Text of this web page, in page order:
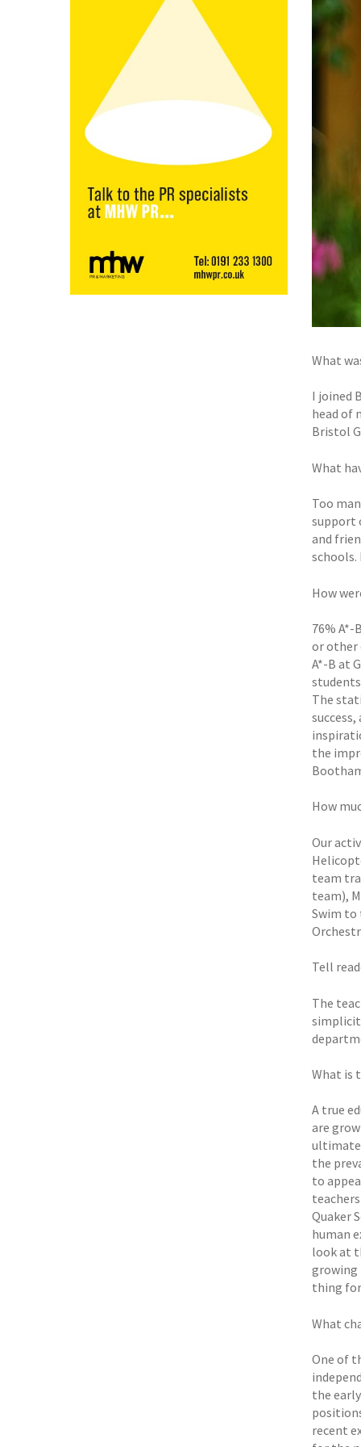
What
I joined
head of
Bristol
What
Too
support
and
schools.
How
76%
or other
A*-B at
The
the
How
Our
team
team),
Swim to
Tell
The
What is
A true
are
the
to
Quaker
human
look at
growing
thing
What
One of
the
recent